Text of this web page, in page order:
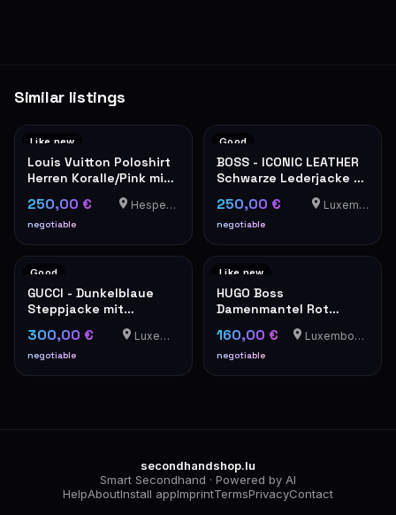
Similar listings
Like new
Louis Vuitton Poloshirt
Herren Koralle/Pink mit
250,00 €
negotiable
Hesperange
Good
BOSS - ICONIC LEATHER
Schwarze Lederjacke -
250,00 €
negotiable
Luxemburg
Good
GUCCI - Dunkelblaue
Steppjacke mit
Wappenstickerei
300,00 €
negotiable
Luxemburg
Like new
HUGO Boss
Damenmantel Rot
Elegant Wintermantel
160,00 €
negotiable
Luxembourg-Cents
secondhandshop.lu
Smart Secondhand · Powered by AI
HelpAboutInstall appImprintTermsPrivacyContact